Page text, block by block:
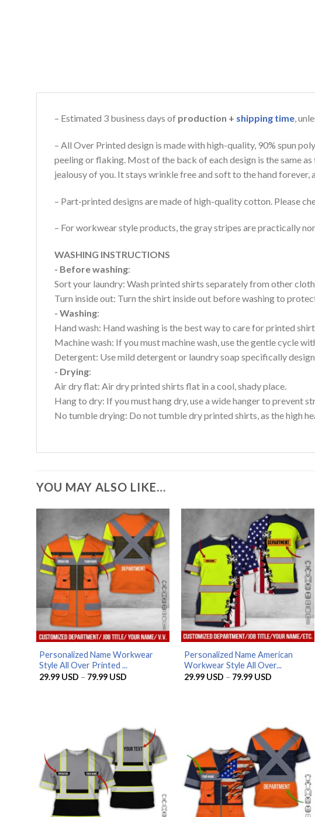
– Estimated 3 business days of production + shipping time,
– All Over Printed design is made with high-quality, 90% spun
peeling or flaking. Most of the back of each design is the same
jealousy of you. It stays wrinkle free and soft to the hand
– Part-printed designs are made of high-quality cotton. Please
– For workwear style products, the gray stripes are practically
WASHING INSTRUCTIONS
- Before washing:
Sort your laundry: Wash printed shirts separately from other
Turn inside out: Turn the shirt inside out before washing to
- Washing:
Hand wash: Hand washing is the best way to care for printed
Machine wash: If you must machine wash, use the gentle cycle
Detergent: Use mild detergent or laundry soap specifically
- Drying:
Air dry flat: Air dry printed shirts flat in a cool, shady place.
Hang to dry: If you must hang dry, use a wide hanger to prevent
No tumble drying: Do not tumble dry printed shirts, as the high
YOU MAY ALSO LIKE…
Personalized Name Workwear
Style All Over Printed ...
29.99 USD – 79.99 USDPrice
Personalized Name American
Workwear Style All Over...
29.99 USD – 79.99 USDPrice